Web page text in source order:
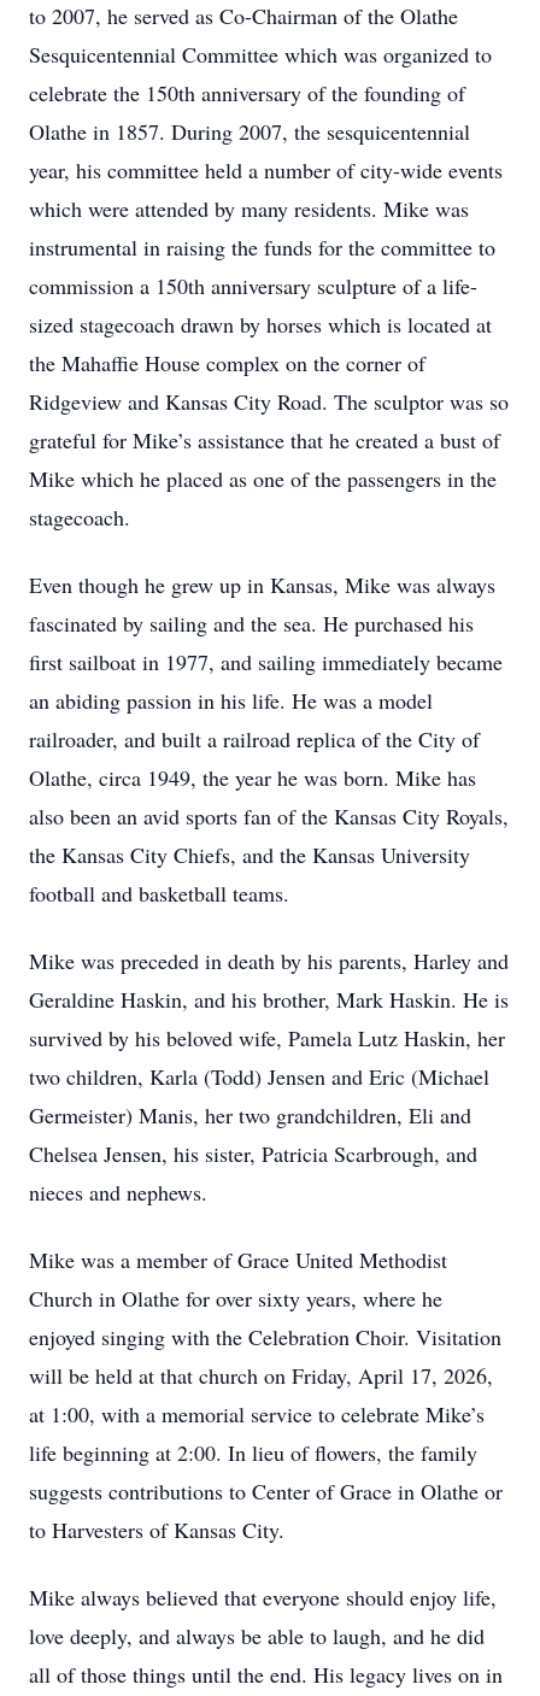
to 2007, he served as Co-Chairman of the Olathe
Sesquicentennial Committee which was organized to
celebrate the 150th anniversary of the founding of
Olathe in 1857. During 2007, the sesquicentennial
year, his committee held a number of city-wide events
which were attended by many residents. Mike was
instrumental in raising the funds for the committee to
commission a 150th anniversary sculpture of a life-
sized stagecoach drawn by horses which is located at
the Mahaffie House complex on the corner of
Ridgeview and Kansas City Road. The sculptor was so
grateful for Mike’s assistance that he created a bust of
Mike which he placed as one of the passengers in the
stagecoach.
Even though he grew up in Kansas, Mike was always
fascinated by sailing and the sea. He purchased his
first sailboat in 1977, and sailing immediately became
an abiding passion in his life. He was a model
railroader, and built a railroad replica of the City of
Olathe, circa 1949, the year he was born. Mike has
also been an avid sports fan of the Kansas City Royals,
the Kansas City Chiefs, and the Kansas University
football and basketball teams.
Mike was preceded in death by his parents, Harley and
Geraldine Haskin, and his brother, Mark Haskin. He is
survived by his beloved wife, Pamela Lutz Haskin, her
two children, Karla (Todd) Jensen and Eric (Michael
Germeister) Manis, her two grandchildren, Eli and
Chelsea Jensen, his sister, Patricia Scarbrough, and
nieces and nephews.
Mike was a member of Grace United Methodist
Church in Olathe for over sixty years, where he
enjoyed singing with the Celebration Choir. Visitation
will be held at that church on Friday, April 17, 2026,
at 1:00, with a memorial service to celebrate Mike’s
life beginning at 2:00. In lieu of flowers, the family
suggests contributions to Center of Grace in Olathe or
to Harvesters of Kansas City.
Mike always believed that everyone should enjoy life,
love deeply, and always be able to laugh, and he did
all of those things until the end. His legacy lives on in